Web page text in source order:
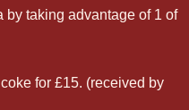
by taking advantage of 1 of
for £15. (received by